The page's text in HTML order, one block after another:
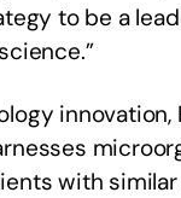
to be a
innovation,
with